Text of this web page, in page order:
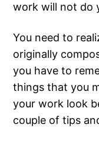
work will not do
You need to
originally
you have to
things that you
your work look
couple of tips